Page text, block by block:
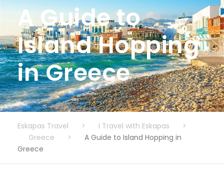
A Guide to
Island Hopping
in Greece
Eskapas Travel > I Travel with Eskapas
>
Greece
>
A Guide to Island Hopping in
Greece